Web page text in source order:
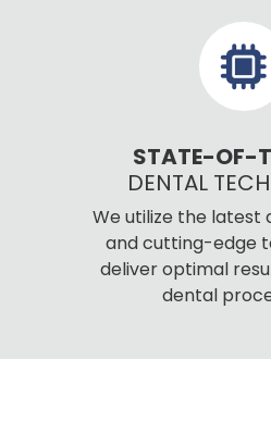
STATE-OF-
DENTAL
We utilize the latest
and cutting-edge
deliver optimal
dental